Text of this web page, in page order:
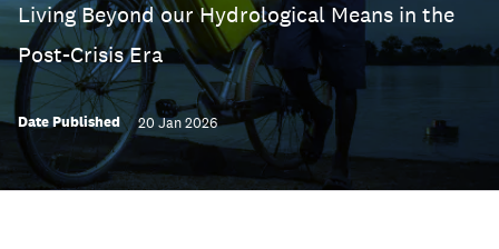
Living Beyond our Hydrological Means in the
Post-Crisis Era
Date Published 20 Jan 2026